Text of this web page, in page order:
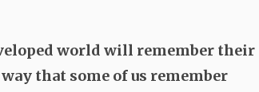
world will remember their
that some of us remember